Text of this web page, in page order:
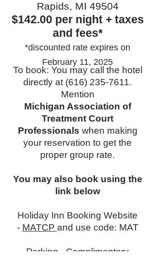
Rapids, MI 49504
$142.00 per night + taxes
and fees*
*discounted rate expires on
February 11, 2025
To book: You may call the hotel
directly at (616) 235-7611.
Mention
Michigan Association of
Treatment Court
Professionals when making
your reservation to get the
proper group rate.
You may also book using the
link below
Holiday Inn Booking Website
- MATCP and use code: MAT
Parking - Complimentary